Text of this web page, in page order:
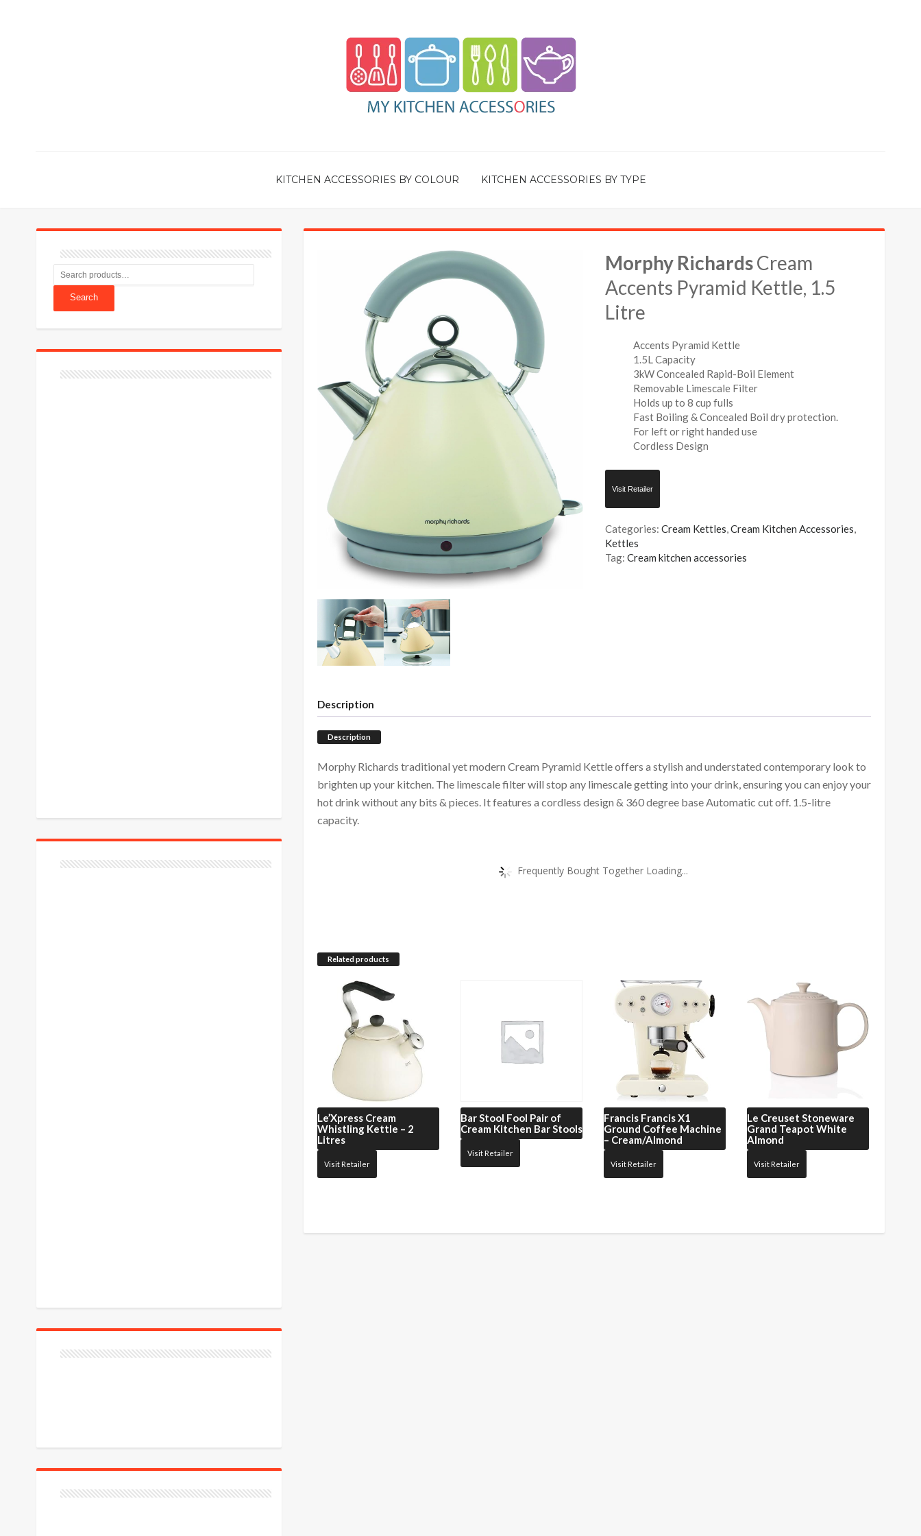
KITCHEN ACCESSORIES BY COLOUR KITCHEN ACCESSORIES BY TYPE
Morphy RichardsCream
Accents Pyramid Kettle, 1.5
Litre
Accents Pyramid Kettle
1.5L Capacity
3kW Concealed Rapid-Boil Element
Removable Limescale Filter
Holds up to 8 cup fulls
Fast Boiling & Concealed Boil dry protection.
For left or right handed use
Cordless Design
Visit Retailer
Categories:Cream Kettles,Cream Kitchen Accessories,
Kettles
Tag:Cream kitchen accessories
Description
Description
Morphy Richards traditional yet modern Cream Pyramid Kettle offers a stylish and understated contemporary look to
brighten up your kitchen. The limescale filter will stop any limescale getting into your drink, ensuring you can enjoy your
hot drink without any bits & pieces. It features a cordless design & 360 degree base Automatic cut off. 1.5-litre
capacity.
Frequently Bought Together Loading...
Related products
Le’Xpress Cream
Whistling Kettle – 2
Litres
Visit Retailer
Bar Stool Fool Pair of
Cream Kitchen Bar Stools
Visit Retailer
Francis FrancisX1
Ground Coffee Machine
– Cream/Almond
Visit Retailer
Le Creuset Stoneware
Grand Teapot White
Almond
Visit Retailer
Search